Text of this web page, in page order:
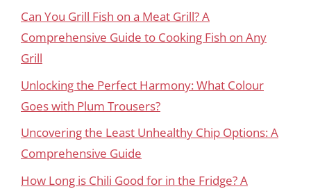
Can You Grill Fish on a Meat Grill? A
Comprehensive Guide to Cooking Fish on Any
Grill
Unlocking the Perfect Harmony: What Colour
Goes with Plum Trousers?
Uncovering the Least Unhealthy Chip Options: A
Comprehensive Guide
How Long is Chili Good for in the Fridge? A